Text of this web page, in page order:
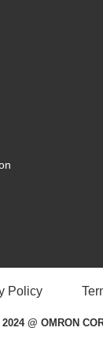
Policy
@ OMRON